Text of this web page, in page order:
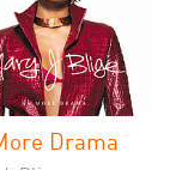
Drama